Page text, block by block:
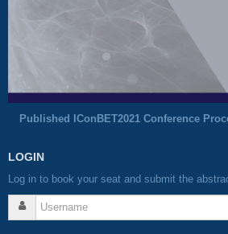
Published IConBET2021 Conference
LOGIN
Log in to book your seat and submit the